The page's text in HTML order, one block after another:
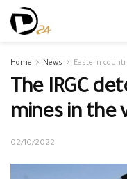
Home News Eastern
The IRGC
mines in the
02/10/2022